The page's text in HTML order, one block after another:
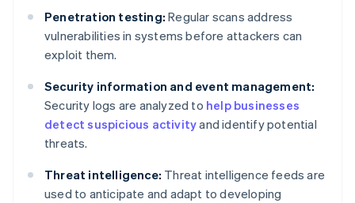
Penetration testing: Regular scans address
vulnerabilities in systems before attackers can
exploit them.
Security information and event management:
Security logs are analyzed to help businesses
detect suspicious activityand identify potential
threats.
Threat intelligence: Threat intelligence feeds are
used to anticipate and adapt to developing